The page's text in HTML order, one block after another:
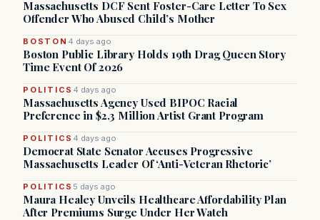
Massachusetts DCF Sent Foster-Care Letter To Sex
Offender Who Abused Child’s Mother
BOSTON 4 days ago
Boston Public Library Holds 19th Drag Queen Story
Time Event Of 2026
POLITICS 4 days ago
Massachusetts Agency Used BIPOC Racial
Preference in $2.3 Million Artist Grant Program
POLITICS 4 days ago
Democrat State Senator Accuses Progressive
Massachusetts Leader Of ‘Anti-Veteran Rhetoric’
POLITICS 5 days ago
Maura Healey Unveils Healthcare Affordability Plan
After Premiums Surge Under Her Watch